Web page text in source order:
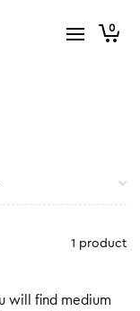
0
1 product
will find medium